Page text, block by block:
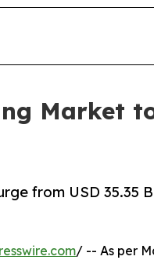
Market
from USD 35.35
/ -- As per